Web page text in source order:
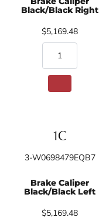
Black/Black Right
$5,169.48
3-W0698479EQB7
Brake Caliper
Black/Black Left
$5,169.48